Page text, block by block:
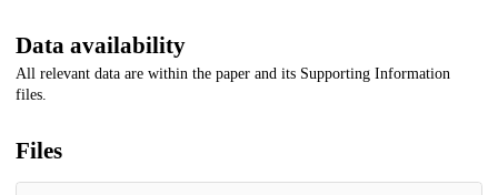
Data availability
All relevant data are within the paper and its Supporting Information
files.
Files